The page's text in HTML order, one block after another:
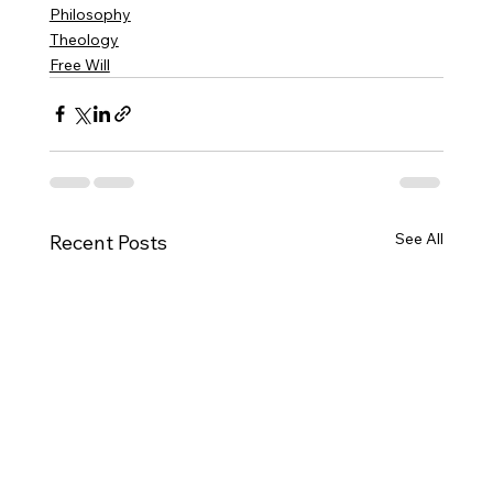
Philosophy
Theology
Free Will
Recent Posts See All